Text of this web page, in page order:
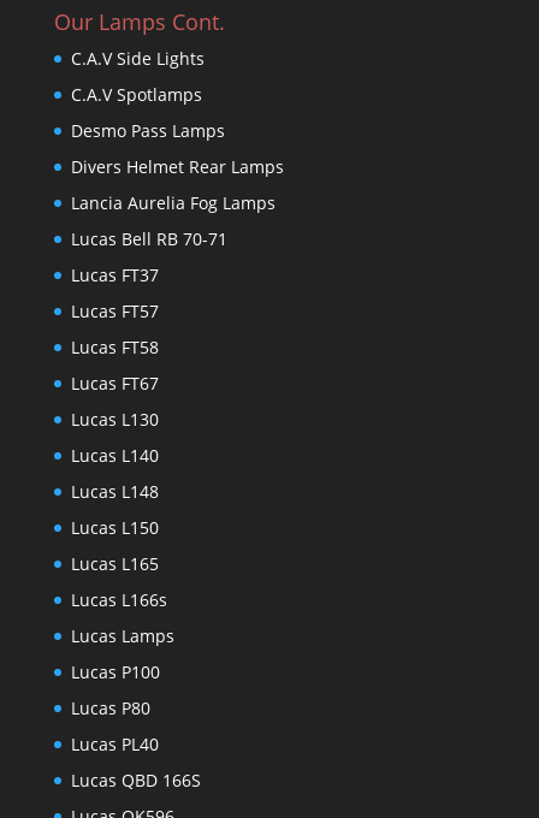
Our Lamps Cont.
C.A.V Side Lights
C.A.V Spotlamps
Desmo Pass Lamps
Divers Helmet Rear Lamps
Lancia Aurelia Fog Lamps
Lucas Bell RB 70-71
Lucas FT37
Lucas FT57
Lucas FT58
Lucas FT67
Lucas L130
Lucas L140
Lucas L148
Lucas L150
Lucas L165
Lucas L166s
Lucas Lamps
Lucas P100
Lucas P80
Lucas PL40
Lucas QBD 166S